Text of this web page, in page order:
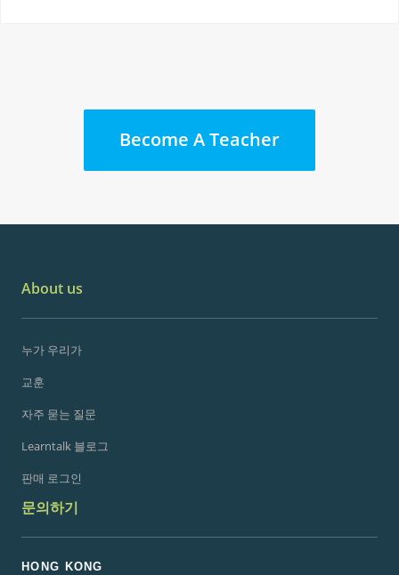
Become A Teacher
About us
누가 우리가
교훈
자주 묻는 질문
Learntalk 블로그
판매 로그인
문의하기
HONG KONG